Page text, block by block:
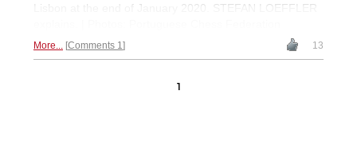
Lisbon at the end of January 2020. STEFAN LOEFFLER
More... Comments 1 13
1